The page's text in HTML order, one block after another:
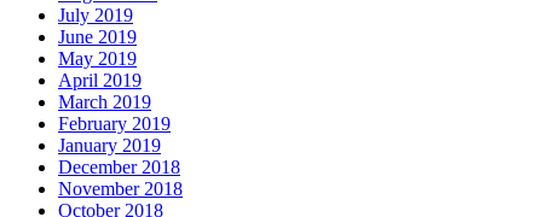
July 2019
June 2019
May 2019
April 2019
March 2019
February 2019
January 2019
December 2018
November 2018
October 2018